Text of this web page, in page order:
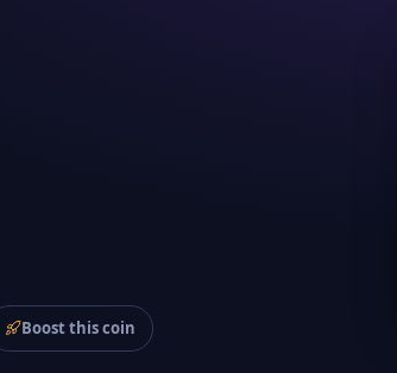
Boost this coin